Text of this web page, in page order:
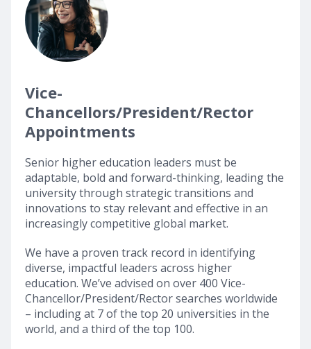
Vice-
Chancellors/President/Rector
Appointments
Senior higher education leaders must be
adaptable, bold and forward-thinking, leading the
university through strategic transitions and
innovations to stay relevant and effective in an
increasingly competitive global market.
We have a proven track record in identifying
diverse, impactful leaders across higher
education. We’ve advised on over 400 Vice-
Chancellor/President/Rector searches worldwide
– including at 7 of the top 20 universities in the
world, and a third of the top 100.